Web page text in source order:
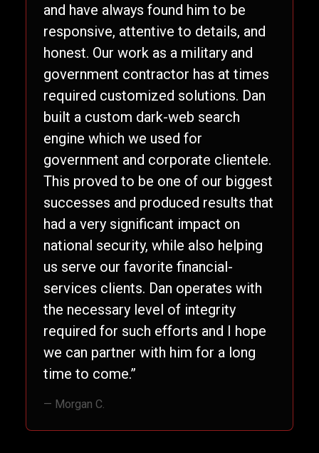
and have always found him to be
responsive, attentive to details, and
honest. Our work as a military and
government contractor has at times
required customized solutions. Dan
built a custom dark-web search
engine which we used for
government and corporate clientele.
This proved to be one of our biggest
successes and produced results that
had a very significant impact on
national security, while also helping
us serve our favorite financial-
services clients. Dan operates with
the necessary level of integrity
required for such efforts and I hope
we can partner with him for a long
time to come.”
— Morgan C.